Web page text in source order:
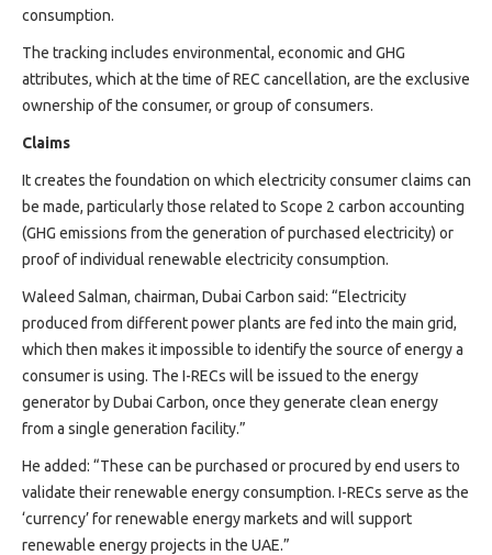
consumption.
The tracking includes environmental, economic and GHG
attributes, which at the time of REC cancellation, are the exclusive
ownership of the consumer, or group of consumers.
Claims
It creates the foundation on which electricity consumer claims can
be made, particularly those related to Scope 2 carbon accounting
(GHG emissions from the generation of purchased electricity) or
proof of individual renewable electricity consumption.
Waleed Salman, chairman, Dubai Carbon said: “Electricity
produced from different power plants are fed into the main grid,
which then makes it impossible to identify the source of energy a
consumer is using. The I-RECs will be issued to the energy
generator by Dubai Carbon, once they generate clean energy
from a single generation facility.”
He added: “These can be purchased or procured by end users to
validate their renewable energy consumption. I-RECs serve as the
‘currency’ for renewable energy markets and will support
renewable energy projects in the UAE.”